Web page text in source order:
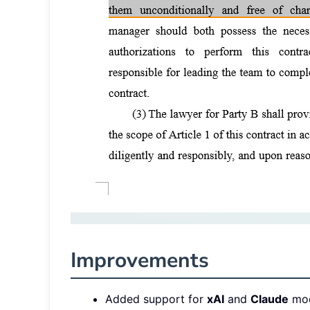
Improvements
Added support for xAI and Claude